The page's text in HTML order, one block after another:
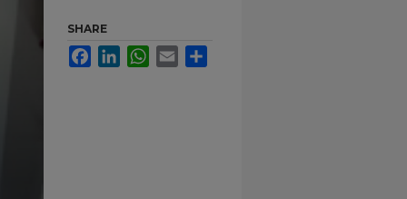
SHARE
FacebookLinkedInWhatsApp
Email